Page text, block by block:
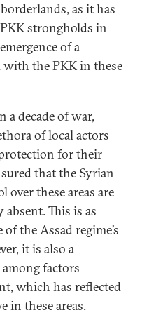
as it has
strongholds in
of a
the PKK in these
a decade of war,
of local actors
for their
that the Syrian
over these areas are
This is as
the Assad regime’s
it is also a
factors
which has reflected
in these areas.